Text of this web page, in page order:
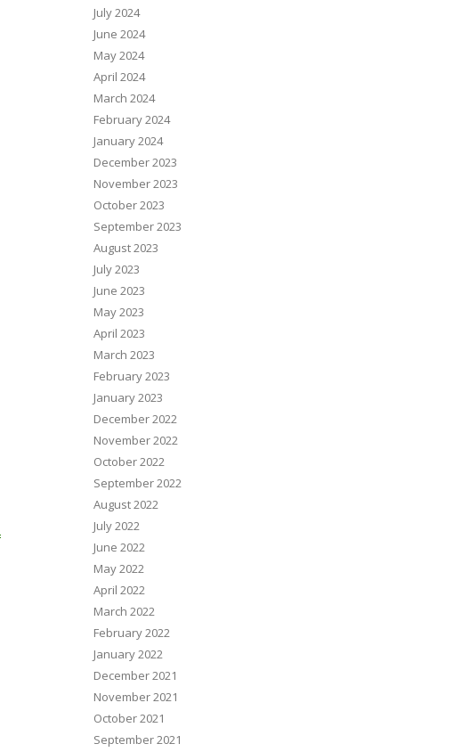
July 2024
June 2024
May 2024
April 2024
March 2024
February 2024
January 2024
December 2023
November 2023
October 2023
September 2023
August 2023
July 2023
June 2023
May 2023
April 2023
March 2023
February 2023
January 2023
December 2022
November 2022
October 2022
September 2022
August 2022
July 2022
June 2022
May 2022
April 2022
March 2022
February 2022
January 2022
December 2021
November 2021
October 2021
September 2021